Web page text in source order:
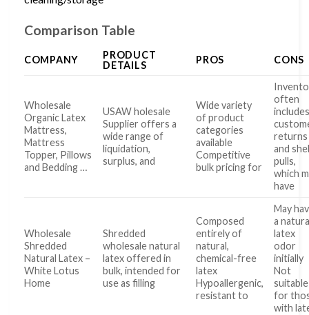
Comparison Table
COMPANY
PRODUCT
DETAILS
PROS CONS
Wholesale
Organic Latex
Mattress,
Mattress
Topper, Pillows
and Bedding …
USAW holesale
Supplier offers a
wide range of
liquidation,
surplus, and
Wide variety
of product
categories
available
Competitive
bulk pricing for
often
returns
and
pulls,
which
have
Wholesale
Shredded
Natural Latex –
White Lotus
Home
Shredded
wholesale natural
latex offered in
bulk, intended for
use as filling
Composed
entirely of
natural,
chemical-free
latex
Hypoallergenic,
resistant to
May
a
latex
odor
initially
Not
suitable
for
with